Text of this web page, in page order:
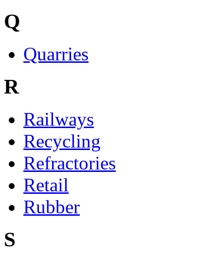
Q
Quarries
R
Railways
Recycling
Refractories
Retail
Rubber
S